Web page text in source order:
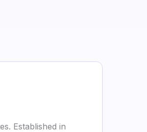
Established in